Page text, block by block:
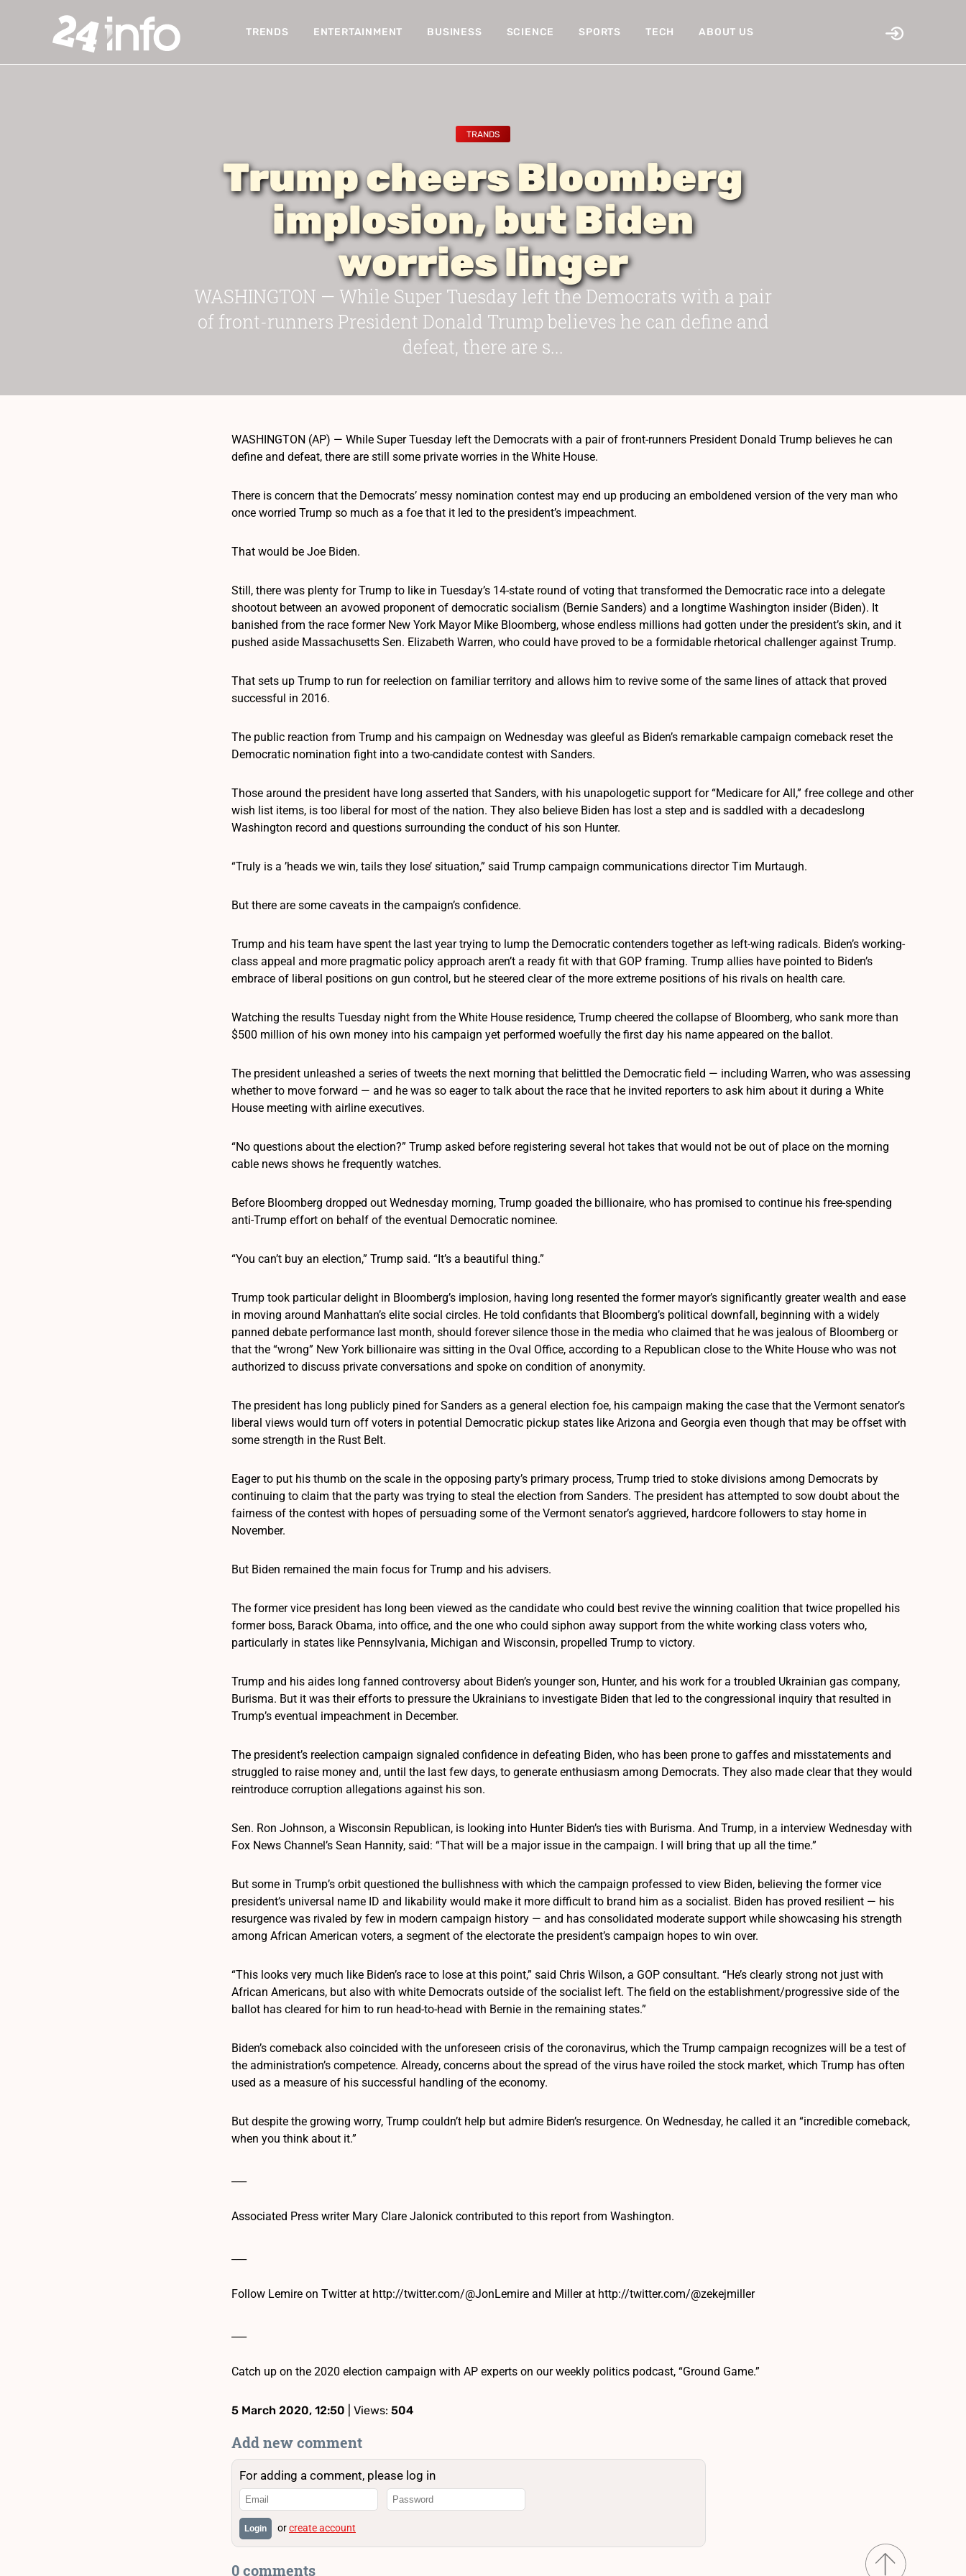
TRENDS ENTERTAINMENT BUSINESS SCIENCE SPORTS TECH ABOUT US
TRANDS
Trump cheers Bloomberg
implosion, but Biden
worries linger
WASHINGTON — While Super Tuesday left the Democrats with a pair
of front-runners President Donald Trump believes he can define and
defeat, there are s...
WASHINGTON (AP) — While Super Tuesday left the Democrats with a pair of front-runners President Donald Trump believes he can
define and defeat, there are still some private worries in the White House.
There is concern that the Democrats’ messy nomination contest may end up producing an emboldened version of the very man who
once worried Trump so much as a foe that it led to the president’s impeachment.
That would be Joe Biden.
Still, there was plenty for Trump to like in Tuesday’s 14-state round of voting that transformed the Democratic race into a delegate
shootout between an avowed proponent of democratic socialism (Bernie Sanders) and a longtime Washington insider (Biden). It
banished from the race former New York Mayor Mike Bloomberg, whose endless millions had gotten under the president’s skin, and it
pushed aside Massachusetts Sen. Elizabeth Warren, who could have proved to be a formidable rhetorical challenger against Trump.
That sets up Trump to run for reelection on familiar territory and allows him to revive some of the same lines of attack that proved
successful in 2016.
The public reaction from Trump and his campaign on Wednesday was gleeful as Biden’s remarkable campaign comeback reset the
Democratic nomination fight into a two-candidate contest with Sanders.
Those around the president have long asserted that Sanders, with his unapologetic support for “Medicare for All,” free college and other
wish list items, is too liberal for most of the nation. They also believe Biden has lost a step and is saddled with a decadeslong
Washington record and questions surrounding the conduct of his son Hunter.
“Truly is a ’heads we win, tails they lose’ situation,” said Trump campaign communications director Tim Murtaugh.
But there are some caveats in the campaign’s confidence.
Trump and his team have spent the last year trying to lump the Democratic contenders together as left-wing radicals. Biden’s working-
class appeal and more pragmatic policy approach aren’t a ready fit with that GOP framing. Trump allies have pointed to Biden’s
embrace of liberal positions on gun control, but he steered clear of the more extreme positions of his rivals on health care.
Watching the results Tuesday night from the White House residence, Trump cheered the collapse of Bloomberg, who sank more than
$500 million of his own money into his campaign yet performed woefully the first day his name appeared on the ballot.
The president unleashed a series of tweets the next morning that belittled the Democratic field — including Warren, who was assessing
whether to move forward — and he was so eager to talk about the race that he invited reporters to ask him about it during a White
House meeting with airline executives.
“No questions about the election?” Trump asked before registering several hot takes that would not be out of place on the morning
cable news shows he frequently watches.
Before Bloomberg dropped out Wednesday morning, Trump goaded the billionaire, who has promised to continue his free-spending
anti-Trump effort on behalf of the eventual Democratic nominee.
“You can’t buy an election,” Trump said. “It’s a beautiful thing.”
Trump took particular delight in Bloomberg’s implosion, having long resented the former mayor’s significantly greater wealth and ease
in moving around Manhattan’s elite social circles. He told confidants that Bloomberg’s political downfall, beginning with a widely
panned debate performance last month, should forever silence those in the media who claimed that he was jealous of Bloomberg or
that the “wrong” New York billionaire was sitting in the Oval Office, according to a Republican close to the White House who was not
authorized to discuss private conversations and spoke on condition of anonymity.
The president has long publicly pined for Sanders as a general election foe, his campaign making the case that the Vermont senator’s
liberal views would turn off voters in potential Democratic pickup states like Arizona and Georgia even though that may be offset with
some strength in the Rust Belt.
Eager to put his thumb on the scale in the opposing party’s primary process, Trump tried to stoke divisions among Democrats by
continuing to claim that the party was trying to steal the election from Sanders. The president has attempted to sow doubt about the
fairness of the contest with hopes of persuading some of the Vermont senator’s aggrieved, hardcore followers to stay home in
November.
But Biden remained the main focus for Trump and his advisers.
The former vice president has long been viewed as the candidate who could best revive the winning coalition that twice propelled his
former boss, Barack Obama, into office, and the one who could siphon away support from the white working class voters who,
particularly in states like Pennsylvania, Michigan and Wisconsin, propelled Trump to victory.
Trump and his aides long fanned controversy about Biden’s younger son, Hunter, and his work for a troubled Ukrainian gas company,
Burisma. But it was their efforts to pressure the Ukrainians to investigate Biden that led to the congressional inquiry that resulted in
Trump’s eventual impeachment in December.
The president’s reelection campaign signaled confidence in defeating Biden, who has been prone to gaffes and misstatements and
struggled to raise money and, until the last few days, to generate enthusiasm among Democrats. They also made clear that they would
reintroduce corruption allegations against his son.
Sen. Ron Johnson, a Wisconsin Republican, is looking into Hunter Biden’s ties with Burisma. And Trump, in a interview Wednesday with
Fox News Channel’s Sean Hannity, said: “That will be a major issue in the campaign. I will bring that up all the time.”
But some in Trump’s orbit questioned the bullishness with which the campaign professed to view Biden, believing the former vice
president’s universal name ID and likability would make it more difficult to brand him as a socialist. Biden has proved resilient — his
resurgence was rivaled by few in modern campaign history — and has consolidated moderate support while showcasing his strength
among African American voters, a segment of the electorate the president’s campaign hopes to win over.
“This looks very much like Biden’s race to lose at this point,” said Chris Wilson, a GOP consultant. “He’s clearly strong not just with
African Americans, but also with white Democrats outside of the socialist left. The field on the establishment/progressive side of the
ballot has cleared for him to run head-to-head with Bernie in the remaining states.”
Biden’s comeback also coincided with the unforeseen crisis of the coronavirus, which the Trump campaign recognizes will be a test of
the administration’s competence. Already, concerns about the spread of the virus have roiled the stock market, which Trump has often
used as a measure of his successful handling of the economy.
But despite the growing worry, Trump couldn’t help but admire Biden’s resurgence. On Wednesday, he called it an “incredible comeback,
when you think about it.”
Associated Press writer Mary Clare Jalonick contributed to this report from Washington.
Follow Lemire on Twitter at http://twitter.com/@JonLemire and Miller at http://twitter.com/@zekejmiller
Catch up on the 2020 election campaign with AP experts on our weekly politics podcast, “Ground Game.”
5 March 2020, 12:50 | Views: 504
Add new comment
For adding a comment, please log in
Login orcreate account
0 comments